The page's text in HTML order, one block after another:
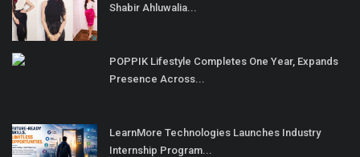
Shabir Ahluwalia...
POPPIK Lifestyle Completes One Year, Expands
Presence Across...
LearnMore Technologies Launches Industry
Internship Program...